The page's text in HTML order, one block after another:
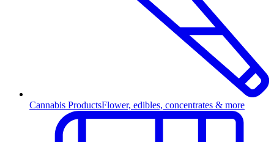
Cannabis ProductsFlower, edibles, concentrates & more